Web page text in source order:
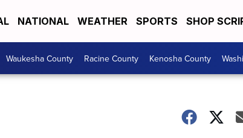
NATIONAL WEATHER SPORTS SHOP
Waukesha County Racine County Kenosha County